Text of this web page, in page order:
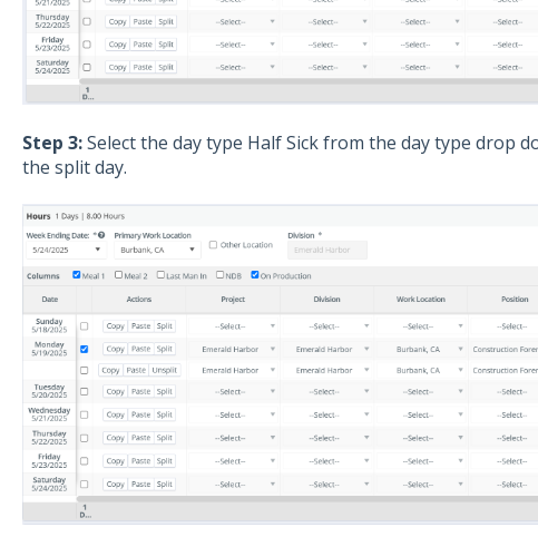
Step 3:Select the day type Half Sick from the day type drop
the split day.